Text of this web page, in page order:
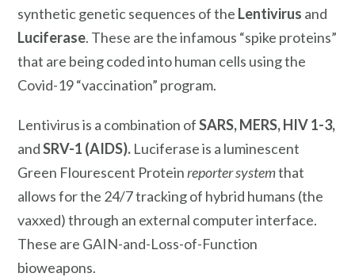
synthetic genetic sequences of the Lentivirus and
Luciferase. These are the infamous “spike proteins”
that are being coded into human cells using the
Covid-19 “vaccination” program.
Lentivirus is a combination ofSARS, MERS, HIV 1-3,
andSRV-1 (AIDS). Luciferase is a luminescent
Green Flourescent Proteinreporter systemthat
allows for the 24/7 tracking of hybrid humans (the
vaxxed) through an external computer interface.
These are GAIN-and-Loss-of-Function
bioweapons.